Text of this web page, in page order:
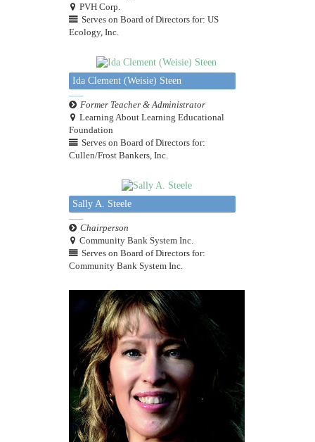
PVH Corp.
Serves on Board of Directors for: US
Ecology, Inc.
Ida Clement (Weisie) Steen
Former Teacher & Administrator
Learning About Learning Educational
Foundation
Serves on Board of Directors for:
Cullen/Frost Bankers, Inc.
Sally A. Steele
Chairperson
Community Bank System Inc.
Serves on Board of Directors for:
Community Bank System Inc.